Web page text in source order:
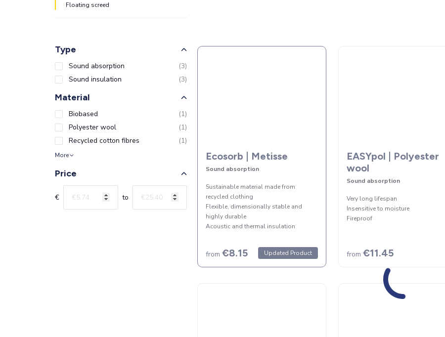
Floating screed
Type
Sound absorption (3)
Sound insulation
(3)
Material
Biobased (1)
Polyester wool
(1)
Recycled cotton fibres
(1)
More
Price
€ to
Ecosorb | Metisse
Sound absorption
Sustainable material made from
recycled clothing
Flexible, dimensionally stable and
highly durable
Acoustic and thermal insulation
Updated Product
from €8.15
EASYpol | Polyester
wool
Sound absorption
Very long lifespan
Insensitive to moisture
Fireproof
from €11.45